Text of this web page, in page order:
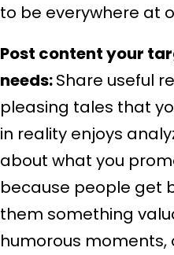
to be everywhere at
Post content your
needs:Share useful
pleasing tales that
in reality enjoys
about what you
because people get
them something
humorous moments,